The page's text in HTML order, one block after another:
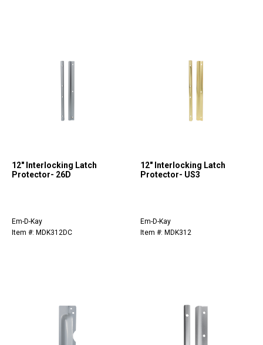
12" Interlocking Latch
Protector- 26D
Em-D-Kay
Item #: MDK312DC
12" Interlocking Latch
Protector- US3
Em-D-Kay
Item #: MDK312